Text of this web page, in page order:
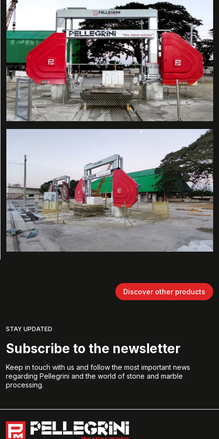
Discover other products
STAY UPDATED
Subscribe to the newsletter
Keep in touch with us and follow the most important news
regarding Pellegrini and the world of stone and marble
processing.